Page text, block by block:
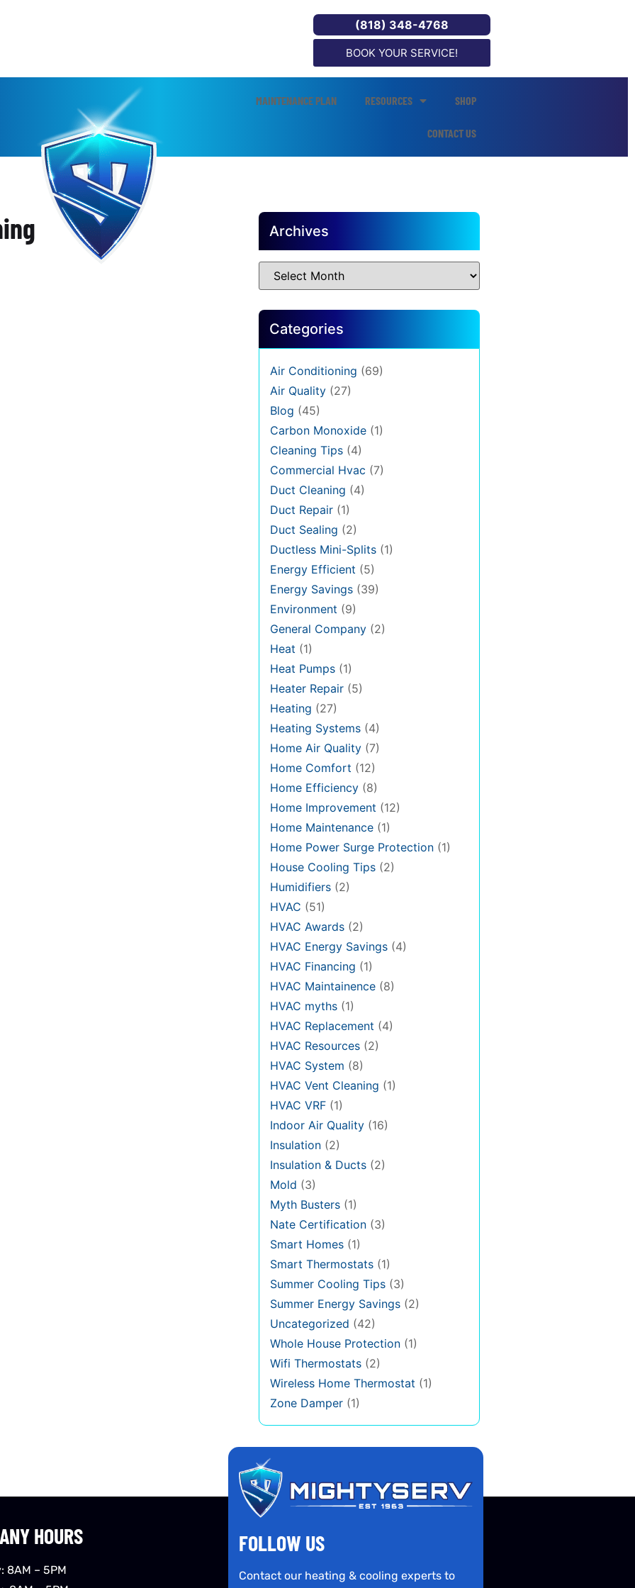
(818) 348-4768
BOOK YOUR SERVICE!
MAINTENANCE PLAN RESOURCES SHOP
CONTACT US
Archives
Categories
Air Conditioning (69)
Air Quality (27)
Blog (45)
Carbon Monoxide (1)
Cleaning Tips (4)
Commercial Hvac (7)
Duct Cleaning (4)
Duct Repair (1)
Duct Sealing (2)
Ductless Mini-Splits (1)
Energy Efficient (5)
Energy Savings (39)
Environment (9)
General Company (2)
Heat (1)
Heat Pumps (1)
Heater Repair (5)
Heating (27)
Heating Systems (4)
Home Air Quality (7)
Home Comfort (12)
Home Efficiency (8)
Home Improvement (12)
Home Maintenance (1)
Home Power Surge Protection (1)
House Cooling Tips (2)
Humidifiers (2)
HVAC (51)
HVAC Awards (2)
HVAC Energy Savings (4)
HVAC Financing (1)
HVAC Maintainence (8)
HVAC myths (1)
HVAC Replacement (4)
HVAC Resources (2)
HVAC System (8)
HVAC Vent Cleaning (1)
HVAC VRF (1)
Indoor Air Quality (16)
Insulation (2)
Insulation & Ducts (2)
Mold (3)
Myth Busters (1)
Nate Certification (3)
Smart Homes (1)
Smart Thermostats (1)
Summer Cooling Tips (3)
Summer Energy Savings (2)
Uncategorized (42)
Whole House Protection (1)
Wifi Thermostats (2)
Wireless Home Thermostat (1)
Zone Damper (1)
HOURS
8AM – 5PM
FOLLOW US
Contact our heating & cooling experts to